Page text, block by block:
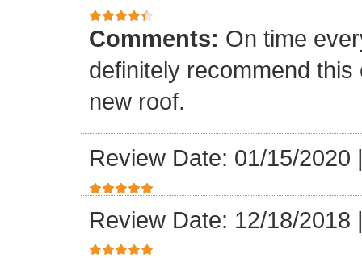
Comments: On time
definitely recommend
new roof.
Review Date: 01/15/2020
Review Date: 12/18/2018